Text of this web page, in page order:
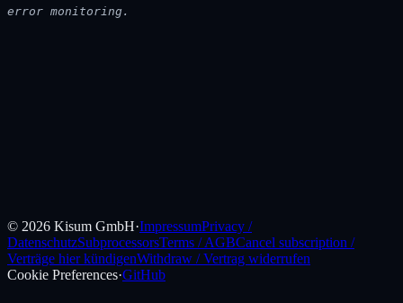
error monitoring.
© 2026 Kisum GmbH·ImpressumPrivacy /
DatenschutzSubprocessorsTerms / AGBCancel subscription /
Verträge hier kündigenWithdraw / Vertrag widerrufen
Cookie Preferences·GitHub